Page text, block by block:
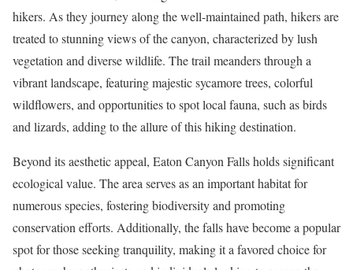
hikers. As they journey along the well-maintained path, hikers are
treated to stunning views of the canyon, characterized by lush
vegetation and diverse wildlife. The trail meanders through a
vibrant landscape, featuring majestic sycamore trees, colorful
wildflowers, and opportunities to spot local fauna, such as birds
and lizards, adding to the allure of this hiking destination.
Beyond its aesthetic appeal, Eaton Canyon Falls holds significant
ecological value. The area serves as an important habitat for
numerous species, fostering biodiversity and promoting
conservation efforts. Additionally, the falls have become a popular
spot for those seeking tranquility, making it a favored choice for